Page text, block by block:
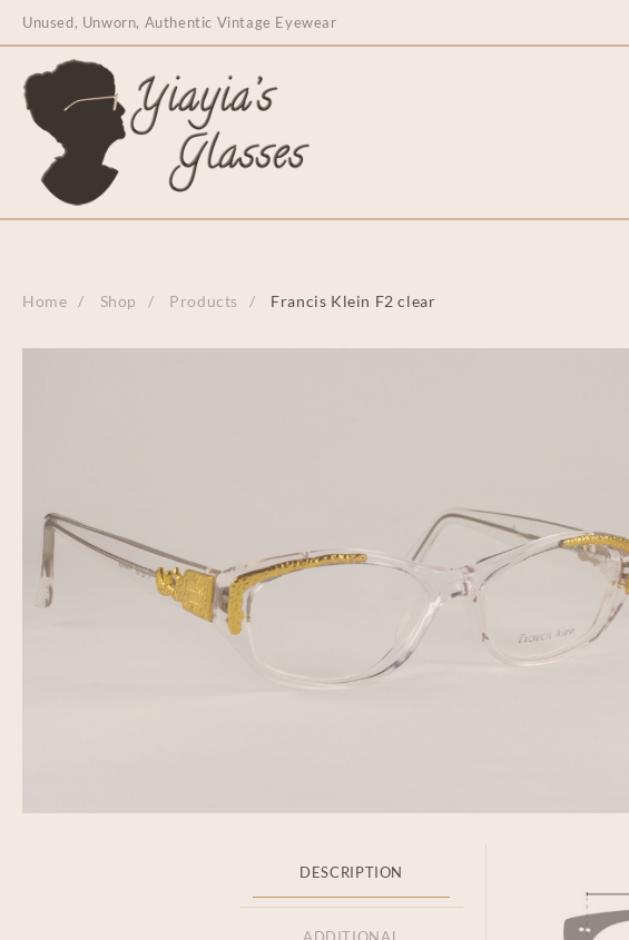
content
Unused, Unworn, Authentic Vintage Eyewear
Home Shop Products Francis Klein F2 clear
DESCRIPTION